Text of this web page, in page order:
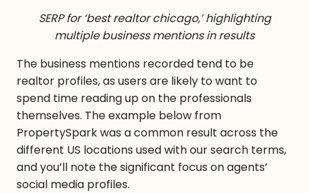
SERP for ‘best realtor chicago,’ highlighting
multiple business mentions in results
The business mentions recorded tend to be
realtor profiles, as users are likely to want to
spend time reading up on the professionals
themselves. The example below from
PropertySpark was a common result across the
different US locations used with our search terms,
and you’ll note the significant focus on agents’
social media profiles.